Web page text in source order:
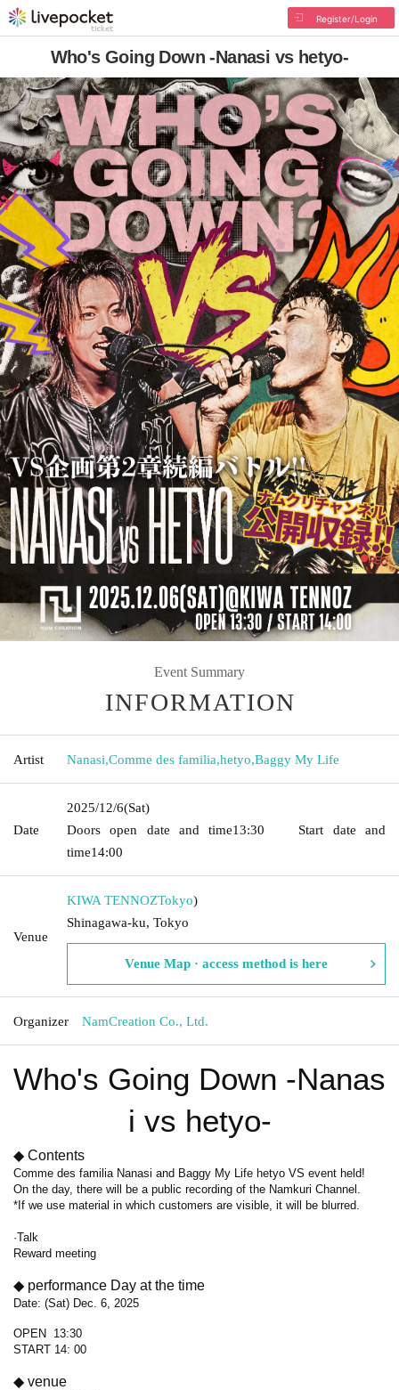
Register/Login
Who's Going Down -Nanasi vs hetyo-
Event Summary
INFORMATION
Artist Nanasi,Comme des familia,hetyo,Baggy My Life
Date
2025/12/6(Sat)
Doors open date and time13:30 Start date and
time14:00
Venue
KIWA TENNOZTokyo)
Shinagawa-ku, Tokyo
Venue Map · access method is here
Organizer NamCreation Co., Ltd.
Who's Going Down -Nanas
i vs hetyo-
◆ Contents
Comme des familia Nanasi and Baggy My Life hetyo VS event held!
On the day, there will be a public recording of the Namkuri Channel.
*If we use material in which customers are visible, it will be blurred.
·Talk
Reward meeting
◆ performance Day at the time
Date: (Sat) Dec. 6, 2025
OPEN 13:30
START 14: 00
◆ venue